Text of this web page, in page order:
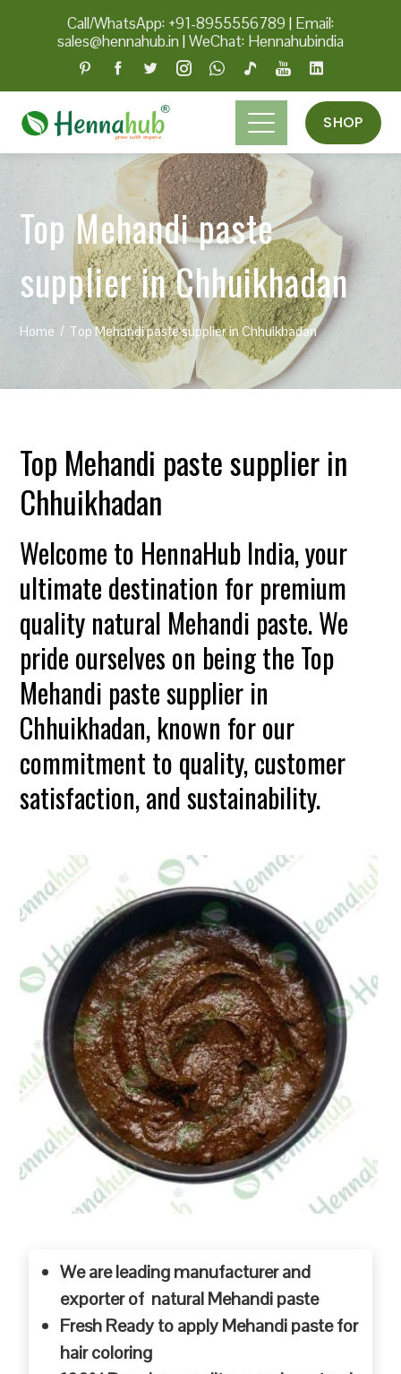
Call/WhatsApp: +91-8955556789 | Email:
sales@hennahub.in|WeChat: Hennahubindia
SHOP
Top Mehandi paste
supplier in Chhuikhadan
Home Top Mehandi paste supplier in Chhuikhadan
Top Mehandi paste supplier in
Chhuikhadan
Welcome to HennaHub India, your
ultimate destination for premium
quality natural Mehandi paste. We
pride ourselves on being the Top
Mehandi paste supplier in
Chhuikhadan, known for our
commitment to quality, customer
satisfaction, and sustainability.
We are leading manufacturer and
exporter of natural Mehandi paste
Fresh Ready to apply Mehandi paste for
hair coloring